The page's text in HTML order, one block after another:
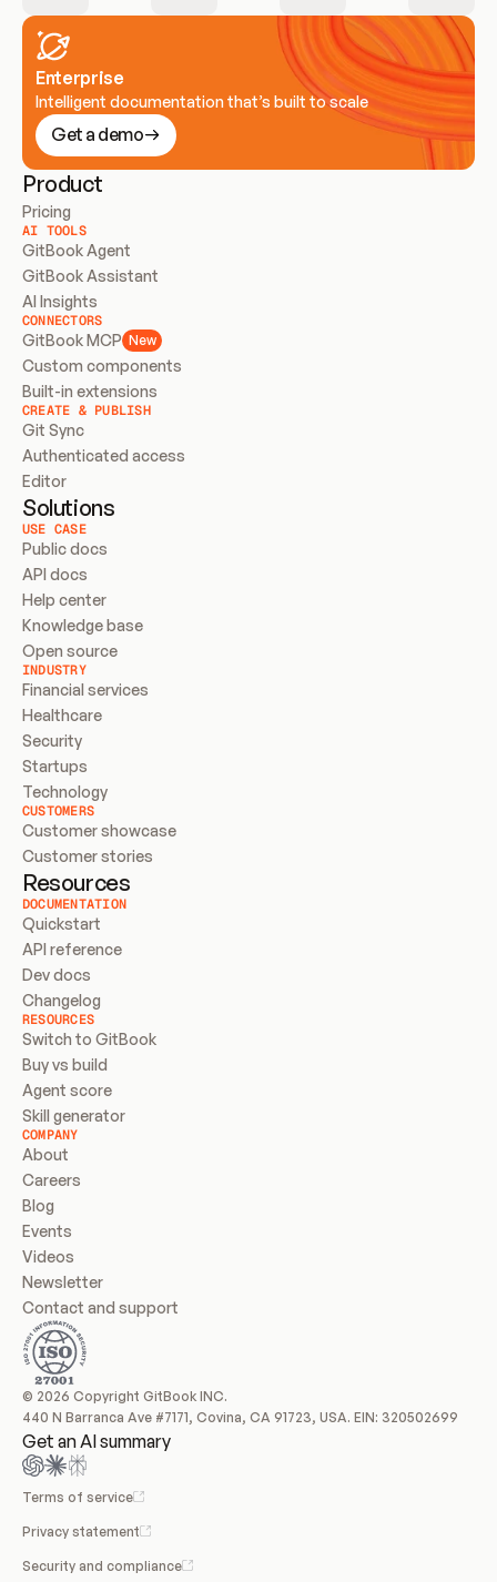
Enterprise
Intelligent documentation that’s built to scale
Get a demo
Product
Pricing
AI TOOLS
GitBook Agent
GitBook Assistant
AI Insights
CONNECTORS
GitBook MCP New
Custom components
Built-in extensions
CREATE & PUBLISH
Git Sync
Authenticated access
Editor
Solutions
USE CASE
Public docs
API docs
Help center
Knowledge base
Open source
INDUSTRY
Financial services
Healthcare
Security
Startups
Technology
CUSTOMERS
Customer showcase
Customer stories
Resources
DOCUMENTATION
Quickstart
API reference
Dev docs
Changelog
RESOURCES
Switch to GitBook
Buy vs build
Agent score
Skill generator
COMPANY
About
Careers
Blog
Events
Videos
Newsletter
Contact and support
© 2026 Copyright GitBook INC.
440 N Barranca Ave #7171, Covina, CA 91723, USA. EIN: 320502699
Get an AI summary
Terms of service
Privacy statement
Security and compliance